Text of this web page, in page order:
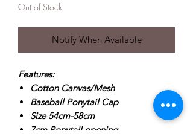
Out of Stock
Notify When Available
Features:
Cotton Canvas/Mesh
Baseball Ponytail Cap
Size 54cm-58cm
7cm Ponytail opening